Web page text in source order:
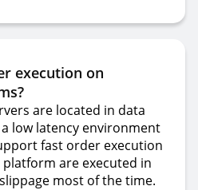
execution on
are located in data
low latency environment
fast order execution
are executed in
most of the time.